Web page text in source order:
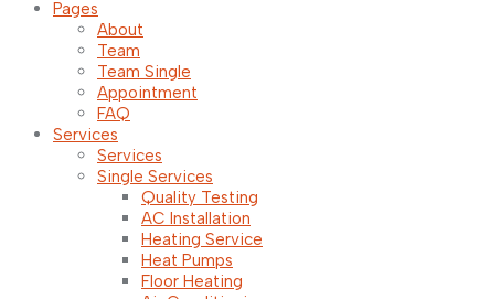
Pages
About
Team
Team Single
Appointment
FAQ
Services
Services
Single Services
Quality Testing
AC Installation
Heating Service
Heat Pumps
Floor Heating